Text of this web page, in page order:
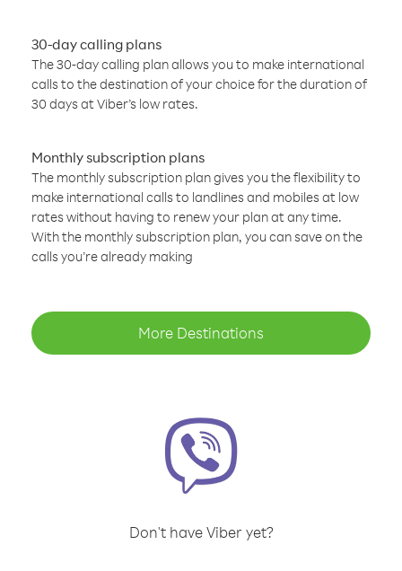
30-day calling plans
The 30-day calling plan allows you to make international
calls to the destination of your choice for the duration of
30 days at Viber’s low rates.
Monthly subscription plans
The monthly subscription plan gives you the flexibility to
make international calls to landlines and mobiles at low
rates without having to renew your plan at any time.
With the monthly subscription plan, you can save on the
calls you’re already making
More Destinations
Don't have Viber yet?